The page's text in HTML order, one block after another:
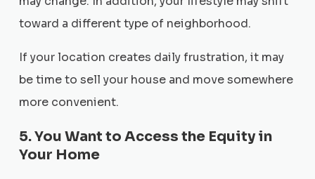
toward a different type of neighborhood.
If your location creates daily frustration, it may
be time to sell your house and move somewhere
more convenient.
5. You Want to Access the Equity in
Your Home